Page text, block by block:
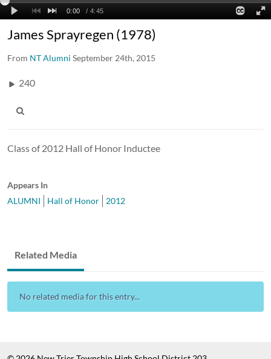
James Sprayregen (1978)
From NT Alumni September 24th, 2015
240
Class of 2012 Hall of Honor Inductee
Appears In
ALUMNI
Hall of Honor 2012
Related Media
No related media for this entry...